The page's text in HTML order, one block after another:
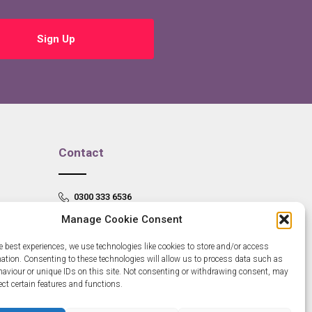
Manage Cookie Consent
best experiences, we use technologies like cookies to store and/or access
Consenting to these technologies will allow us to process data such as
or unique IDs on this site. Not consenting or withdrawing consent, may
certain features and functions.
Sign Up
Contact
0300 333 6536
info@newangliagrowthhub.co.uk